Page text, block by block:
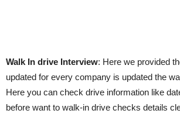
Walk In drive Interview: Here we provided
updated for every company is updated the
Here you can check drive information like
before want to walk-in drive checks details